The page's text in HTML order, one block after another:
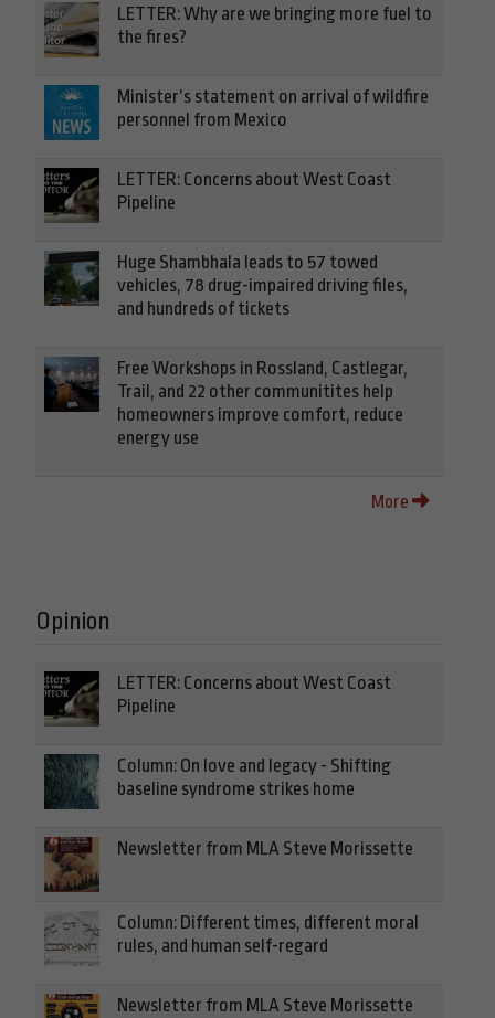
LETTER: Why are we bringing more fuel to
the fires?
Minister’s statement on arrival of wildfire
personnel from Mexico
LETTER: Concerns about West Coast
Pipeline
Huge Shambhala leads to 57 towed
vehicles, 78 drug-impaired driving files,
and hundreds of tickets
Free Workshops in Rossland, Castlegar,
Trail, and 22 other communitites help
homeowners improve comfort, reduce
energy use
More
Opinion
LETTER: Concerns about West Coast
Pipeline
Column: On love and legacy - Shifting
baseline syndrome strikes home
Newsletter from MLA Steve Morissette
Column: Different times, different moral
rules, and human self-regard
Newsletter from MLA Steve Morissette